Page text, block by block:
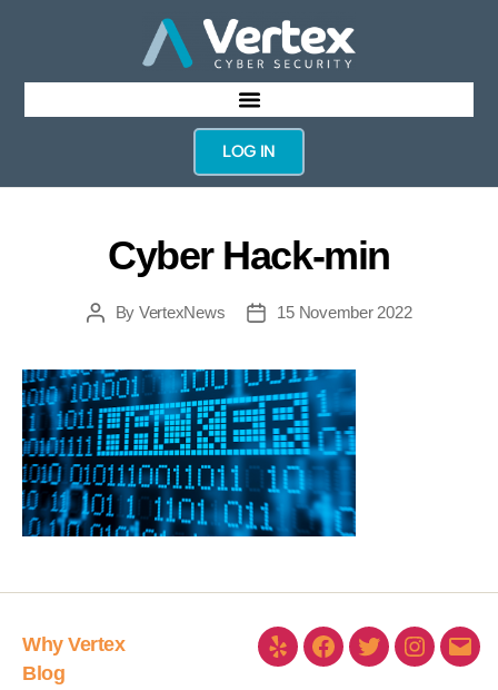
LOG IN
Cyber Hack-min
By VertexNews 15 November 2022
Why Vertex
Blog